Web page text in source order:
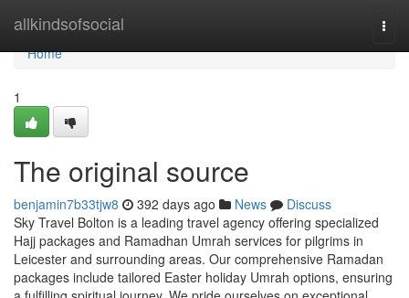
allkindsofsocial
Home
Home
1
The original source
benjamin7b33tjw8 392 days ago News
Discuss
Sky Travel Bolton is a leading travel agency offering specialized
Hajj packages and Ramadhan Umrah services for pilgrims in
Leicester and surrounding areas. Our comprehensive Ramadan
packages include tailored Easter holiday Umrah options, ensuring